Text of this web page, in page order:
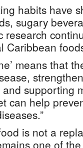
habits have
sugary
research
Caribbean
means that
supporting
can help
is not a
one of